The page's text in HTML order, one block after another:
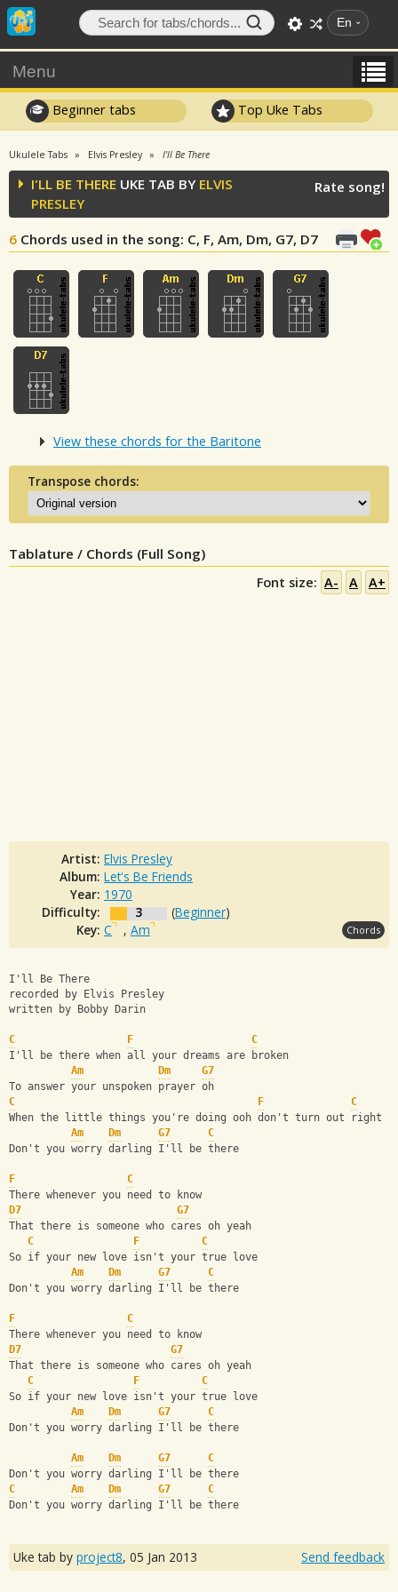
En
Menu
Beginner tabs Top Uke Tabs
Ukulele Tabs Elvis Presley I'll Be There
I'LL BE THERE UKE TAB BY ELVIS
PRESLEY
6 Chords used in the song: C, F, Am, Dm, G7, D7
Rate song!
View these chords for the Baritone
Transpose chords:
Tablature / Chords (Full Song)
Font size: A- A A+
Artist: Elvis Presley
Album: Let's Be Friends
Year: 1970
Difficulty:
3 (Beginner)
Key: C , Am Chords
I'll Be There
recorded by Elvis Presley
written by Bobby Darin
C F
C
I'll be there when all your dreams are broken
Am
Dm
G7
To answer your unspoken prayer oh
C
F
C
When the little things you're doing ooh don't turn out right
Am
Dm G7
C
Don't you worry darling I'll be there
F
C
There whenever you need to know
D7
G7
That there is someone who cares oh yeah
C
F
C
So if your new love isn't your true love
Am
Dm G7
C
Don't you worry darling I'll be there
F
C
There whenever you need to know
D7
G7
That there is someone who cares oh yeah
C
F
C
So if your new love isn't your true love
Am
Dm G7
C
Don't you worry darling I'll be there
Am Dm G7
C
Don't you worry darling I'll be there
C
Am Dm G7
C
Don't you worry darling I'll be there
Uke tab by project8, 05 Jan 2013 Send feedback